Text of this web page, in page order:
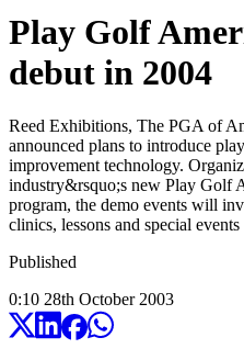
Play Golf
debut in 2004
Reed Exhibitions, The PGA of
announced plans to introduce
improvement technology.
industry&rsquo;s new Play Golf
program, the demo events will
clinics, lessons and special events
Published
0:10 28th October 2003